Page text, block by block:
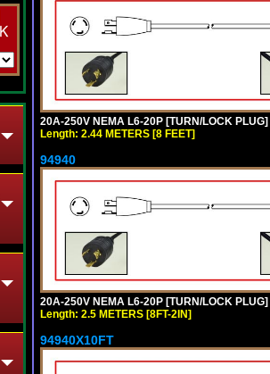
20A-250V NEMA L6-20P [TURN/LOCK
Length: 2.44 METERS [8 FEET]
94940
20A-250V NEMA L6-20P [TURN/LOCK
Length: 2.5 METERS [8FT-2IN]
94940X10FT